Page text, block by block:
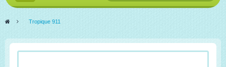
navigation
> Tropique 911